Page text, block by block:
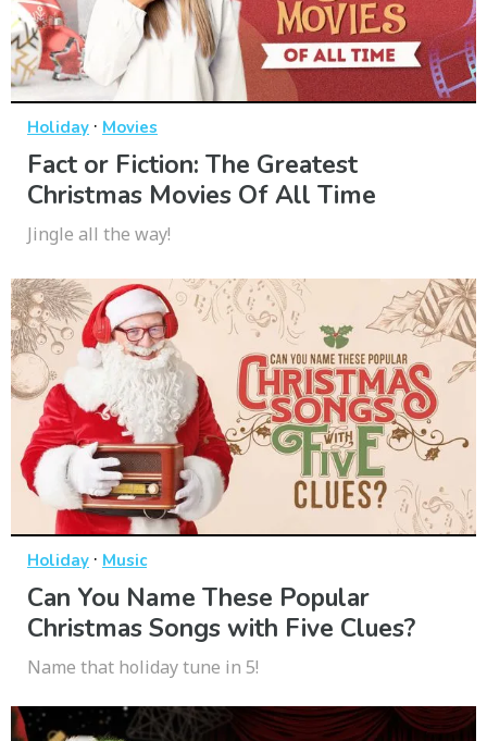
Holiday · Movies
Fact or Fiction: The Greatest
Christmas Movies Of All Time
Jingle all the way!
Holiday · Music
Can You Name These Popular
Christmas Songs with Five Clues?
Name that holiday tune in 5!